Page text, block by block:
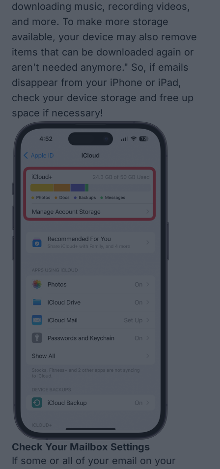
downloading music, recording videos,
and more. To make more storage
available, your device may also remove
items that can be downloaded again or
aren't needed anymore." So, if emails
disappear from your iPhone or iPad,
check your device storage and free up
space if necessary!
Check Your Mailbox Settings
If some or all of your email on your